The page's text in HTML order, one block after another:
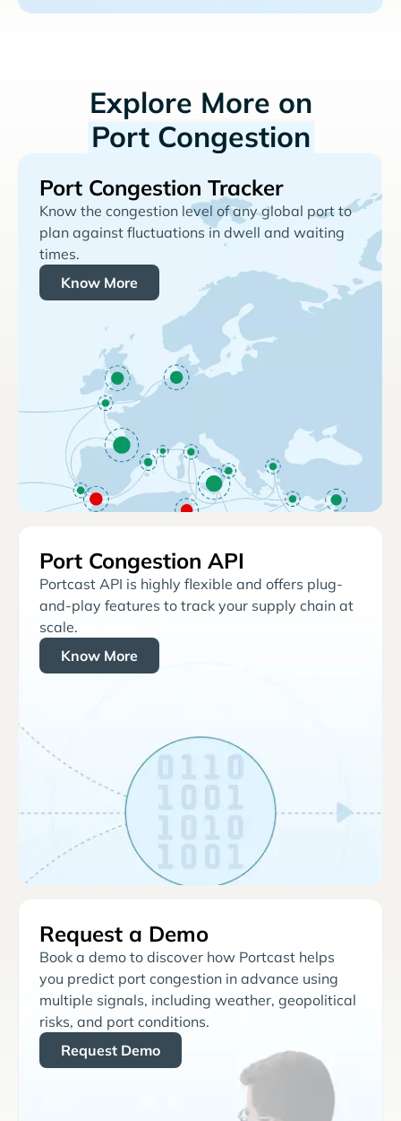
Explore More on
Port Congestion
Port Congestion Tracker
Know the congestion level of any global port to
plan against fluctuations in dwell and waiting
times.
Know More
Port Congestion API
Portcast API is highly flexible and offers plug-
and-play features to track your supply chain at
scale.
Know More
Request a Demo
Book a demo to discover how Portcast helps
you predict port congestion in advance using
multiple signals, including weather, geopolitical
risks, and port conditions.
Request Demo